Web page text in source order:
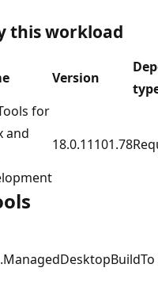
this workload
Version
for
and
18.0.11101.78